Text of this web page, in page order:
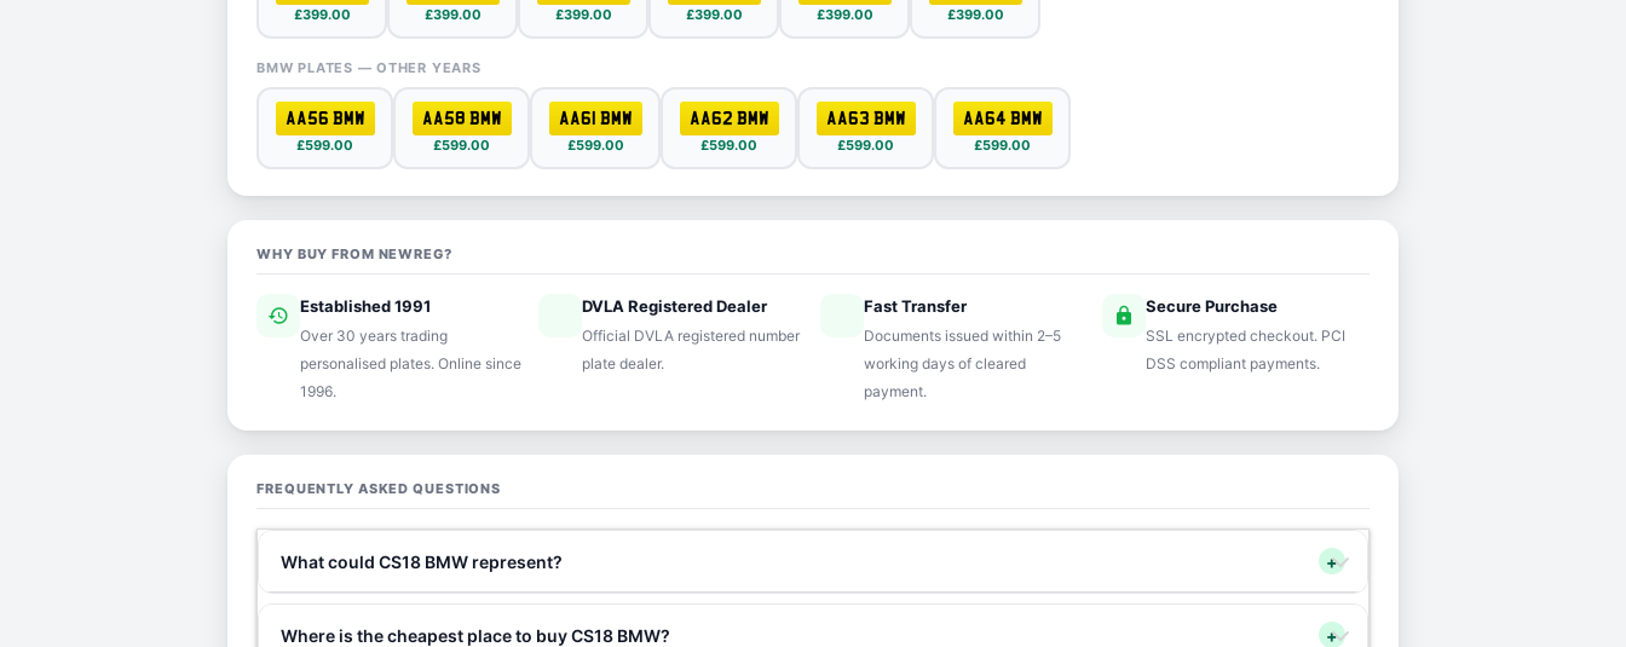
£399.00 £399.00 £399.00 £399.00 £399.00 £399.00
BMW PLATES — OTHER YEARS
AA56 BMW
£599.00
AA58 BMW
£599.00
AA61 BMW
£599.00
AA62 BMW
£599.00
AA63 BMW
£599.00
AA64 BMW
£599.00
WHY BUY FROM NEWREG?
history Established 1991
Over 30 years trading
personalised plates. Online since
1996.
verifiedDVLA Registered Dealer
Official DVLA registered number
plate dealer.
speedFast Transfer
Documents issued within 2–5
working days of cleared
payment.
lock Secure Purchase
SSL encrypted checkout. PCI
DSS compliant payments.
FREQUENTLY ASKED QUESTIONS
What could CS18 BMW represent? +
Where is the cheapest place to buy CS18 BMW? +